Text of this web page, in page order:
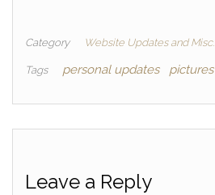
Category Website Updates and Misc.
Tags personal updates pictures
Leave a Reply